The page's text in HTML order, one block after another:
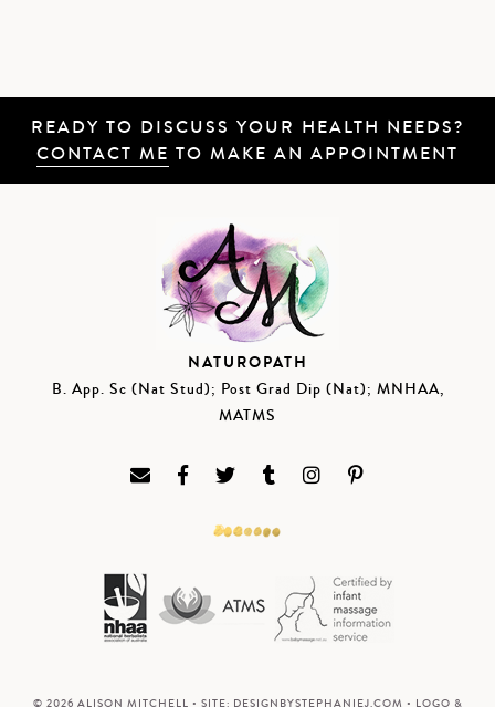
READY TO DISCUSS YOUR HEALTH NEEDS?
CONTACT ME TO MAKE AN APPOINTMENT
NATUROPATH
B. App. Sc (Nat Stud); Post Grad Dip (Nat); MNHAA,
MATMS
© 2026 ALISON MITCHELL • SITE: DESIGNBYSTEPHANIEJ.COM • LOGO &